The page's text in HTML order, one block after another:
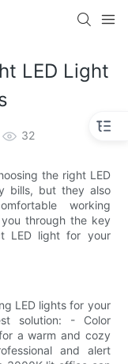
LED Light
32
the right LED
bills, but they also
working
through the key
LED light for your
LED lights for your
solution: - Color
a warm and cozy
and alert